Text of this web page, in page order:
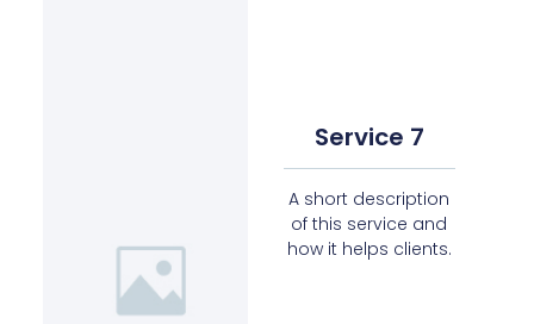
Service 7
A short description
of this service and
how it helps clients.